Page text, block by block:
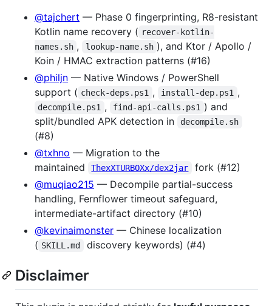
@tajchert — Phase 0 fingerprinting, R8-resistant
Kotlin name recovery ( recover-kotlin-
names.sh , lookup-name.sh ), and Ktor / Apollo /
Koin / HMAC extraction patterns (#16)
@philjn — Native Windows / PowerShell
support ( check-deps.ps1 , install-dep.ps1 ,
decompile.ps1 , find-api-calls.ps1 ) and
split/bundled APK detection in
decompile.sh
(#8)
@txhno — Migration to the
maintained
ThexXTURBOXx/dex2jar
fork (#12)
@muqiao215 — Decompile partial-success
handling, Fernflower timeout safeguard,
intermediate-artifact directory (#10)
@kevinaimonster — Chinese localization
( SKILL.md discovery keywords) (#4)
Disclaimer